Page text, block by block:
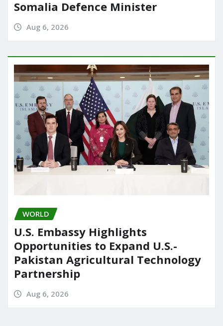
Somalia Defence Minister
Aug 6, 2026
WORLD
U.S. Embassy Highlights
Opportunities to Expand U.S.-
Pakistan Agricultural Technology
Partnership
Aug 6, 2026